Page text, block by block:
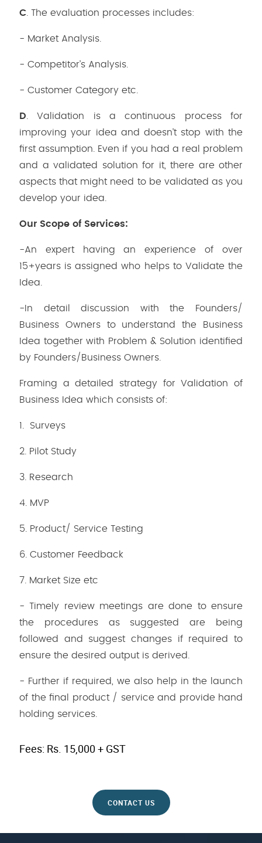
C. The evaluation processes includes:
- Market Analysis.
- Competitor’s Analysis.
- Customer Category etc.
D. Validation is a continuous process for
improving your idea and doesn’t stop with the
first assumption. Even if you had a real problem
and a validated solution for it, there are other
aspects that might need to be validated as you
develop your idea.
Our Scope of Services:
-An expert having an experience of over
15+years is assigned who helps to Validate the
Idea.
-In detail discussion with the Founders/
Business Owners to understand the Business
Idea together with Problem & Solution identified
by Founders/Business Owners.
Framing a detailed strategy for Validation of
Business Idea which consists of:
1. Surveys
2. Pilot Study
3. Research
4. MVP
5. Product/ Service Testing
6. Customer Feedback
7. Market Size etc
- Timely review meetings are done to ensure
the procedures as suggested are being
followed and suggest changes if required to
ensure the desired output is derived.
- Further if required, we also help in the launch
of the final product / service and provide hand
holding services.
Fees: Rs. 15,000 + GST
CONTACT US